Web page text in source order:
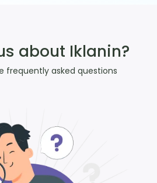
about Iklanin?
frequently asked questions